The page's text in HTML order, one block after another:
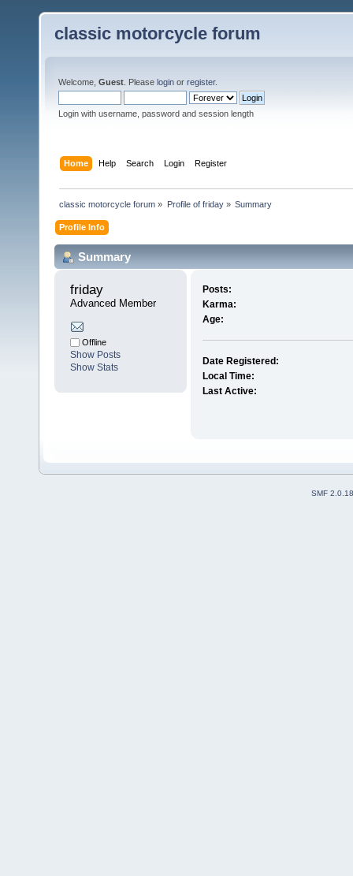
classic motorcycle forum
Welcome, Guest . Please login or register.
Login with username, password and session length
Home Help Search Login Register
classic motorcycle forum » Profile of friday» Summary
Profile Info
Summary
friday
Advanced Member
Offline
Show Posts
Show Stats
Posts:
Karma:
Age:
Date Registered:
Local Time:
Last Active:
SMF 2.0.18